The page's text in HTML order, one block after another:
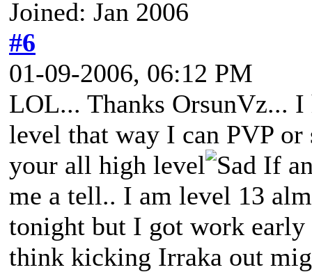
Joined: Jan 2006
#6
01-09-2006, 06:12 PM
LOL... Thanks OrsunVz...
level that way I can PVP
your all high level
If
me a tell.. I am level 13
tonight but I got work
think kicking Irraka out